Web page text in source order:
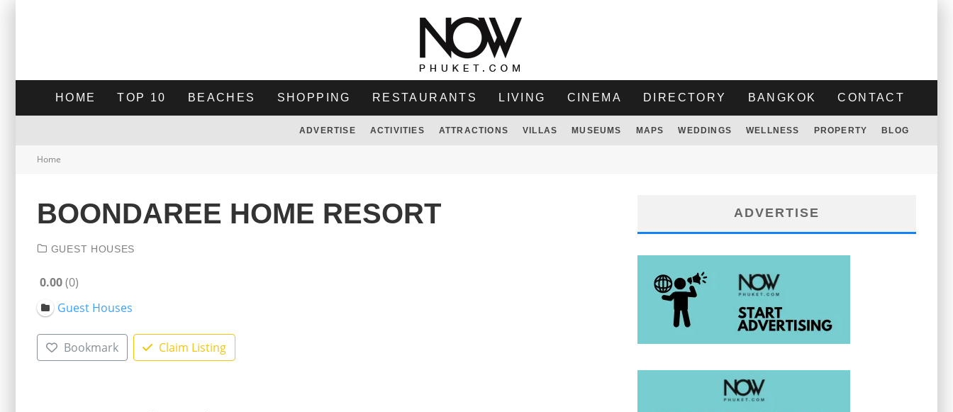
HOME TOP 10 BEACHES SHOPPING RESTAURANTS LIVING CINEMA DIRECTORY BANGKOK CONTACT
ADVERTISE ACTIVITIES ATTRACTIONS VILLAS MUSEUMS MAPS WEDDINGS WELLNESS PROPERTY BLOG
Home
BOONDAREE HOME RESORT
GUEST HOUSES
0.00 0
Guest Houses
Bookmark Claim Listing
ADVERTISE